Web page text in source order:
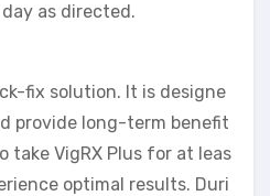
as directed.
fix solution. It is designe
provide long-term benefit
take VigRX Plus for at leas
optimal results. Duri